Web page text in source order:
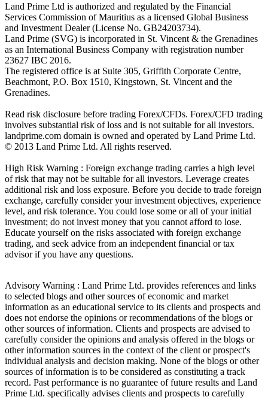
Land Prime Ltd is authorized and regulated by the Financial
Services Commission of Mauritius as a licensed Global Business
and Investment Dealer (License No. GB24203734).
Land Prime (SVG) is incorporated in St. Vincent & the Grenadines
as an International Business Company with registration number
23627 IBC 2016.
The registered office is at Suite 305, Griffith Corporate Centre,
Beachmont, P.O. Box 1510, Kingstown, St. Vincent and the
Grenadines.
Read risk disclosure before trading Forex/CFDs. Forex/CFD trading
involves substantial risk of loss and is not suitable for all investors.
landprime.com domain is owned and operated by Land Prime Ltd.
© 2013 Land Prime Ltd. All rights reserved.
High Risk Warning : Foreign exchange trading carries a high level
of risk that may not be suitable for all investors. Leverage creates
additional risk and loss exposure. Before you decide to trade foreign
exchange, carefully consider your investment objectives, experience
level, and risk tolerance. You could lose some or all of your initial
investment; do not invest money that you cannot afford to lose.
Educate yourself on the risks associated with foreign exchange
trading, and seek advice from an independent financial or tax
advisor if you have any questions.
Advisory Warning : Land Prime Ltd. provides references and links
to selected blogs and other sources of economic and market
information as an educational service to its clients and prospects and
does not endorse the opinions or recommendations of the blogs or
other sources of information. Clients and prospects are advised to
carefully consider the opinions and analysis offered in the blogs or
other information sources in the context of the client or prospect's
individual analysis and decision making. None of the blogs or other
sources of information is to be considered as constituting a track
record. Past performance is no guarantee of future results and Land
Prime Ltd. specifically advises clients and prospects to carefully